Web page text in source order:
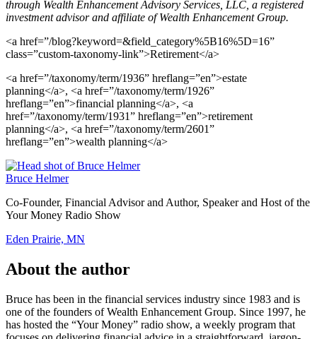
through Wealth Enhancement Advisory Services, LLC, a registered
investment advisor and affiliate of Wealth Enhancement Group.
<a href=”/blog?keyword=&field_category%5B16%5D=16”
class=”custom-taxonomy-link”>Retirement</a>
<a href=”/taxonomy/term/1936” hreflang=”en”>estate
planning</a>, <a href=”/taxonomy/term/1926”
hreflang=”en”>financial planning</a>, <a
href=”/taxonomy/term/1931” hreflang=”en”>retirement
planning</a>, <a href=”/taxonomy/term/2601”
hreflang=”en”>wealth planning</a>
Bruce Helmer
Co-Founder, Financial Advisor and Author, Speaker and Host of the
Your Money Radio Show
Eden Prairie, MN
About the author
Bruce has been in the financial services industry since 1983 and is
one of the founders of Wealth Enhancement Group. Since 1997, he
has hosted the “Your Money” radio show, a weekly program that